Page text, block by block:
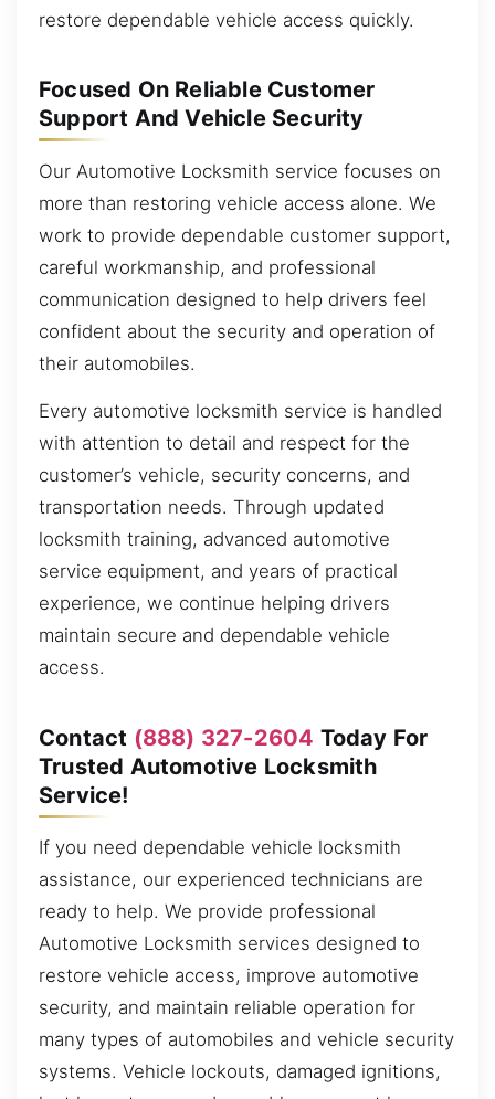
restore dependable vehicle access quickly.
Focused On Reliable Customer
Support And Vehicle Security
Our Automotive Locksmith service focuses on
more than restoring vehicle access alone. We
work to provide dependable customer support,
careful workmanship, and professional
communication designed to help drivers feel
confident about the security and operation of
their automobiles.
Every automotive locksmith service is handled
with attention to detail and respect for the
customer’s vehicle, security concerns, and
transportation needs. Through updated
locksmith training, advanced automotive
service equipment, and years of practical
experience, we continue helping drivers
maintain secure and dependable vehicle
access.
Contact (888) 327-2604 Today For
Trusted Automotive Locksmith
Service!
If you need dependable vehicle locksmith
assistance, our experienced technicians are
ready to help. We provide professional
Automotive Locksmith services designed to
restore vehicle access, improve automotive
security, and maintain reliable operation for
many types of automobiles and vehicle security
systems. Vehicle lockouts, damaged ignitions,